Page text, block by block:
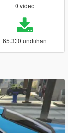
0 video
65.330 unduhan